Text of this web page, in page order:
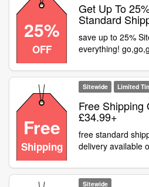
25%
OFF
Get Up To
Standard
save up to 25%
everything!
Free
Shipping
Sitewide Limited
Free Shipping
£34.99+
free standard
delivery available
Sitewide